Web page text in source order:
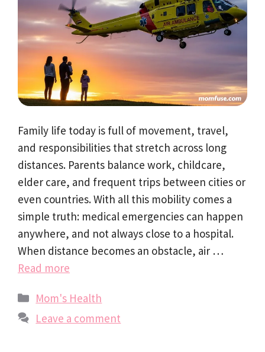
Family life today is full of movement, travel,
and responsibilities that stretch across long
distances. Parents balance work, childcare,
elder care, and frequent trips between cities or
even countries. With all this mobility comes a
simple truth: medical emergencies can happen
anywhere, and not always close to a hospital.
When distance becomes an obstacle, air …
Read more
Categories
Mom's Health
Leave a comment